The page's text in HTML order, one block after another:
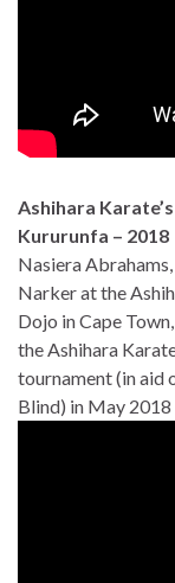
Ashihara
Kururunfa – 2018
Nasiera
Narker at the
Dojo in Cape
the Ashihara
tournament (in aid
Blind) in May 2018